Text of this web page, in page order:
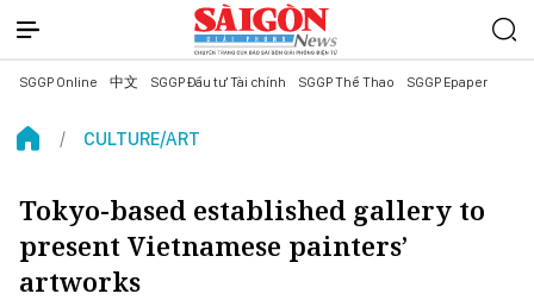
SGGP Online 中文 SGGP Đầu tư Tài chính SGGP Thể Thao SGGP Epaper
CULTURE/ART
Tokyo-based established gallery to
present Vietnamese painters’
artworks